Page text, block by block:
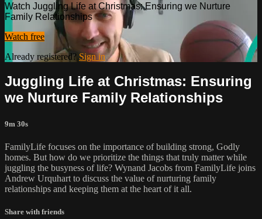
Watch Juggling Life at Christmas: Ensuring we Nurture
Family Relationships
Watch free
Already registered? Sign in
Juggling Life at Christmas: Ensuring
we Nurture Family Relationships
9m 30s
FamilyLife focuses on the importance of building strong, Godly
homes. But how do we prioritize the things that truly matter while
juggling the busyness of life? Wynand Jacobs from FamilyLife joins
Andrew Urquhart to discuss the value of nurturing family
relationships and keeping them at the heart of it all.
Share with friends